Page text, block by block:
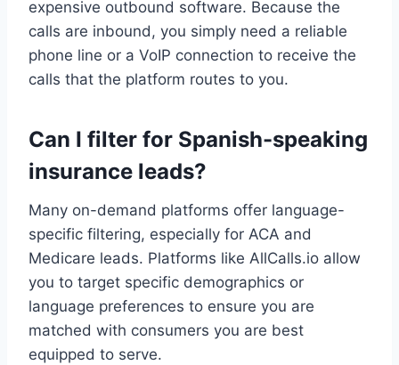
expensive outbound software. Because the
calls are inbound, you simply need a reliable
phone line or a VoIP connection to receive the
calls that the platform routes to you.
Can I filter for Spanish-speaking
insurance leads?
Many on-demand platforms offer language-
specific filtering, especially for ACA and
Medicare leads. Platforms like AllCalls.io allow
you to target specific demographics or
language preferences to ensure you are
matched with consumers you are best
equipped to serve.